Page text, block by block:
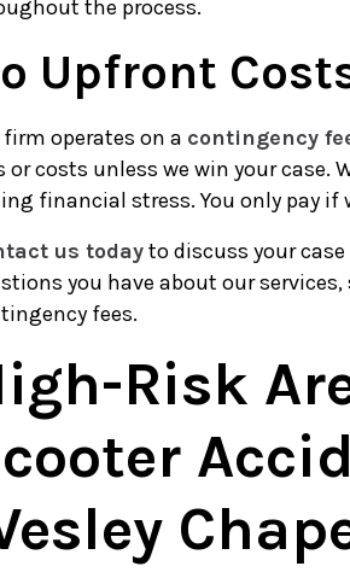
the process.
Upfront
firm operates on a contingency
or costs unless we win your case.
financial stress. You only pay if
us todayto discuss your
you have about our
fees.
Risk